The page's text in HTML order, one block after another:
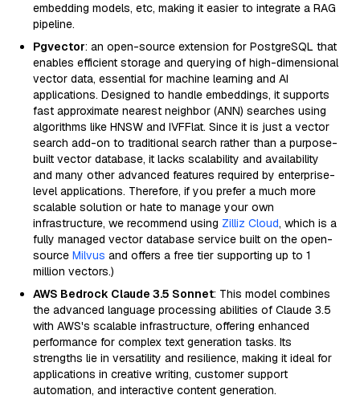
embedding models, etc, making it easier to integrate a RAG
pipeline.
Pgvector: an open-source extension for PostgreSQL that
enables efficient storage and querying of high-dimensional
vector data, essential for machine learning and AI
applications. Designed to handle embeddings, it supports
fast approximate nearest neighbor (ANN) searches using
algorithms like HNSW and IVFFlat. Since it is just a vector
search add-on to traditional search rather than a purpose-
built vector database, it lacks scalability and availability
and many other advanced features required by enterprise-
level applications. Therefore, if you prefer a much more
scalable solution or hate to manage your own
infrastructure, we recommend using Zilliz Cloud, which is a
fully managed vector database service built on the open-
source Milvus and offers a free tier supporting up to 1
million vectors.)
AWS Bedrock Claude 3.5 Sonnet: This model combines
the advanced language processing abilities of Claude 3.5
with AWS's scalable infrastructure, offering enhanced
performance for complex text generation tasks. Its
strengths lie in versatility and resilience, making it ideal for
applications in creative writing, customer support
automation, and interactive content generation.